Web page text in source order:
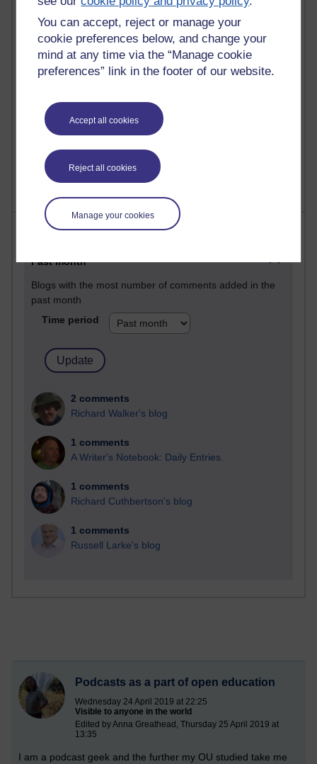
You can accept, reject or manage your
cookie preferences below, and change your
mind at any time via the “Manage cookie
preferences” link in the footer of our website.
Accept all cookies
Reject all cookies
Manage your cookies
Martin Cadwell's blog
25 posts
A Writer's Notebook: Daily Entries.
24 posts
Richard Cuthbertson's blog
The Labour Economics Blog
Most comments
Past month
Blogs with the most number of comments added in the
past month
Time period
2 comments
Richard Walker's blog
1 comments
A Writer's Notebook: Daily Entries.
1 comments
Richard Cuthbertson's blog
1 comments
Russell Larke's blog
Podcasts as a part of open education
Wednesday 24 April 2019 at 22:25
Visible to anyone in the world
Edited by Anna Greathead, Thursday 25 April 2019 at
13:35
I am a podcast geek and the further my OU studied take me